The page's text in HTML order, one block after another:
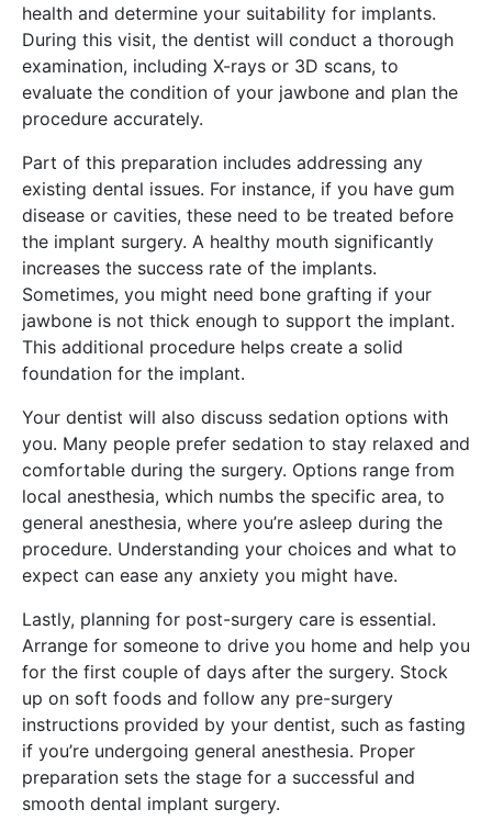
health and determine your suitability for implants.
During this visit, the dentist will conduct a thorough
examination, including X-rays or 3D scans, to
evaluate the condition of your jawbone and plan the
procedure accurately.
Part of this preparation includes addressing any
existing dental issues. For instance, if you have gum
disease or cavities, these need to be treated before
the implant surgery. A healthy mouth significantly
increases the success rate of the implants.
Sometimes, you might need bone grafting if your
jawbone is not thick enough to support the implant.
This additional procedure helps create a solid
foundation for the implant.
Your dentist will also discuss sedation options with
you. Many people prefer sedation to stay relaxed and
comfortable during the surgery. Options range from
local anesthesia, which numbs the specific area, to
general anesthesia, where you’re asleep during the
procedure. Understanding your choices and what to
expect can ease any anxiety you might have.
Lastly, planning for post-surgery care is essential.
Arrange for someone to drive you home and help you
for the first couple of days after the surgery. Stock
up on soft foods and follow any pre-surgery
instructions provided by your dentist, such as fasting
if you’re undergoing general anesthesia. Proper
preparation sets the stage for a successful and
smooth dental implant surgery.